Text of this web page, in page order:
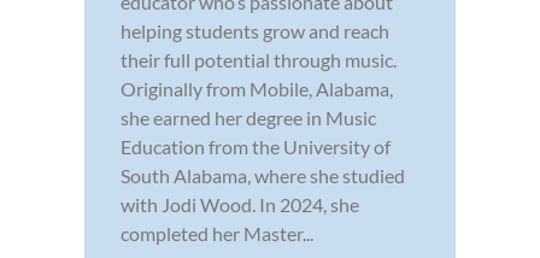
helping students grow and reach
their full potential through music.
Originally from Mobile, Alabama,
she earned her degree in Music
Education from the University of
South Alabama, where she studied
with Jodi Wood. In 2024, she
completed her Master...